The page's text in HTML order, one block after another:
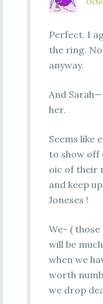
Perfect. I
the ring.
anyway.
And
her.
Seems like
to show off
oic of their
and keep
Joneses !
We- ( those
will be
when we
worth
we drop